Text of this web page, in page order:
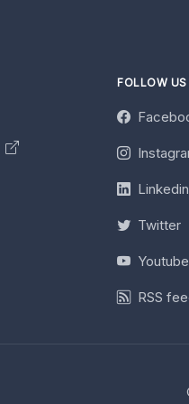
FOLLOW US
Linkedin
Twitter
Youtube
RSS